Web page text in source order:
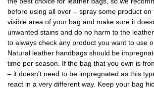
before using all over – spray some product on
visible area of your bag and make sure it
unwanted stains and do no harm to the
to always check any product you want to use
Natural leather handbags should be
time per season. If the bag that you own is
– it doesn’t need to be impregnated as this
react in a very different way. Keep your bag